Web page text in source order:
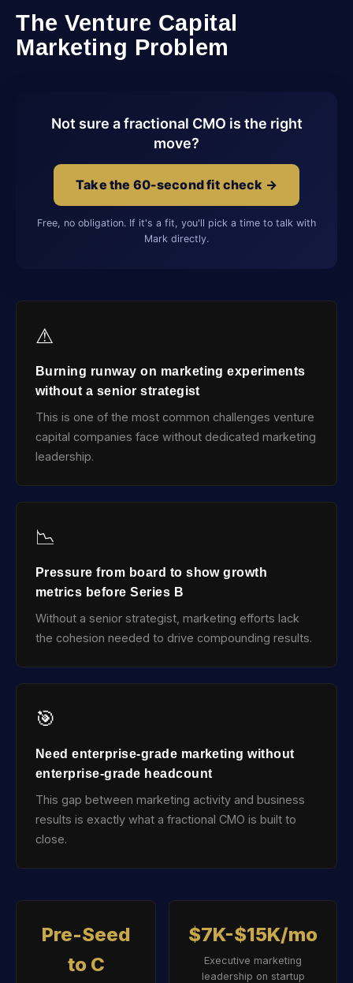
The Venture Capital
Marketing Problem
Not sure a fractional CMO is the right
move?
Take the 60-second fit check →
Free, no obligation. If it's a fit, you'll pick a time to talk with
Mark directly.
⚠
Burning runway on marketing experiments
without a senior strategist
This is one of the most common challenges venture
capital companies face without dedicated marketing
leadership.
📉
Pressure from board to show growth
metrics before Series B
Without a senior strategist, marketing efforts lack
the cohesion needed to drive compounding results.
🎯
Need enterprise-grade marketing without
enterprise-grade headcount
This gap between marketing activity and business
results is exactly what a fractional CMO is built to
close.
Pre-Seed
to C
$7K-$15K/mo
Executive marketing
leadership on startup